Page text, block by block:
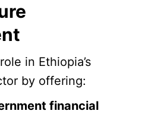
in Ethiopia’s
by offering:
financial